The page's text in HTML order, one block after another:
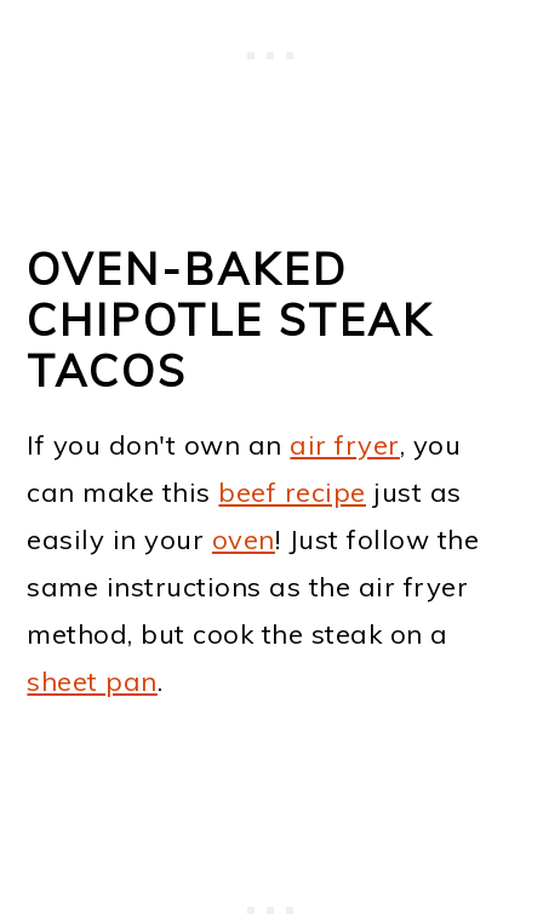
OVEN-BAKED
CHIPOTLE STEAK
TACOS
If you don't own an air fryer, you
can make this beef recipe just as
easily in your oven! Just follow the
same instructions as the air fryer
method, but cook the steak on a
sheet pan.